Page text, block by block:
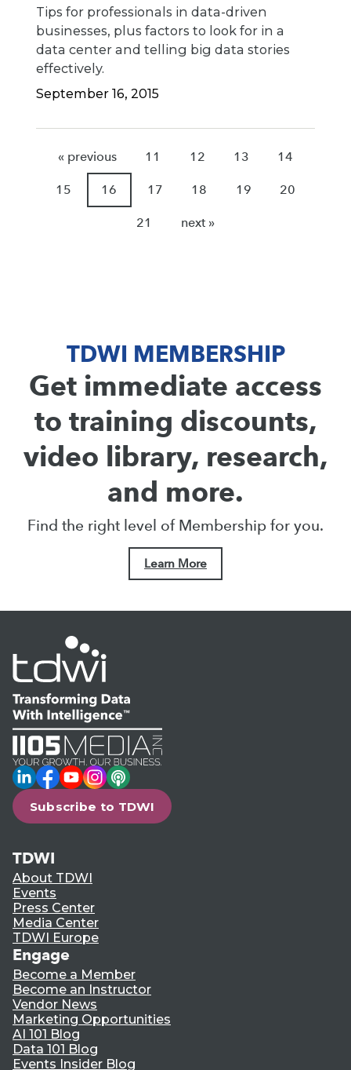
Tips for professionals in data-driven
businesses, plus factors to look for in a
data center and telling big data stories
effectively.
September 16, 2015
« previous 11 12 13 14
15 16 17 18 19 20
21 next »
TDWI MEMBERSHIP
Get immediate access
to training discounts,
video library, research,
and more.
Find the right level of Membership for you.
Learn More
LinkedIn
Facebook
YouTube
Instagram
Podcast
Subscribe to TDWI
TDWI
About TDWI
Events
Press Center
Media Center
TDWI Europe
Engage
Become a Member
Become an Instructor
Vendor News
Marketing Opportunities
AI 101 Blog
Data 101 Blog
Events Insider Blog